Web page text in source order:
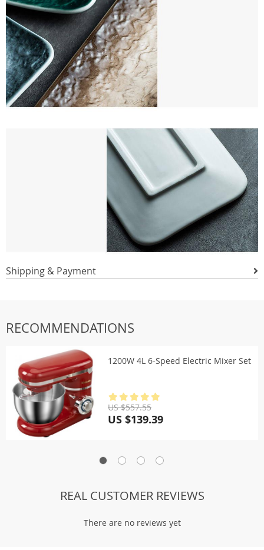
Shipping & Payment
RECOMMENDATIONS
1200W 4L 6-Speed Electric Mixer Set
US $557.55
US $139.39
REAL CUSTOMER REVIEWS
There are no reviews yet